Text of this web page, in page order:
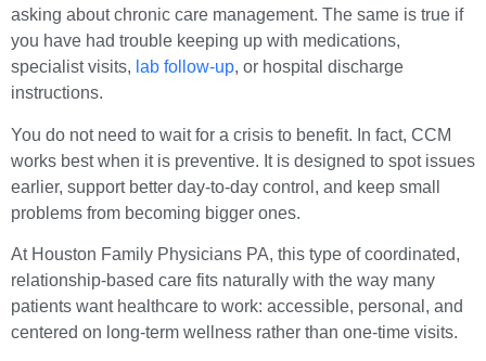
asking about chronic care management. The same is true if
you have had trouble keeping up with medications,
specialist visits, lab follow-up, or hospital discharge
instructions.
You do not need to wait for a crisis to benefit. In fact, CCM
works best when it is preventive. It is designed to spot issues
earlier, support better day-to-day control, and keep small
problems from becoming bigger ones.
At Houston Family Physicians PA, this type of coordinated,
relationship-based care fits naturally with the way many
patients want healthcare to work: accessible, personal, and
centered on long-term wellness rather than one-time visits.